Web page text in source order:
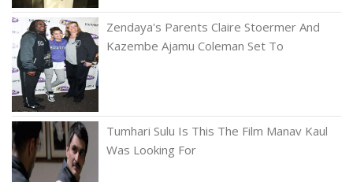
Zendaya's Parents Claire Stoermer And
Kazembe Ajamu Coleman Set To
Tumhari Sulu Is This The Film Manav Kaul
Was Looking For